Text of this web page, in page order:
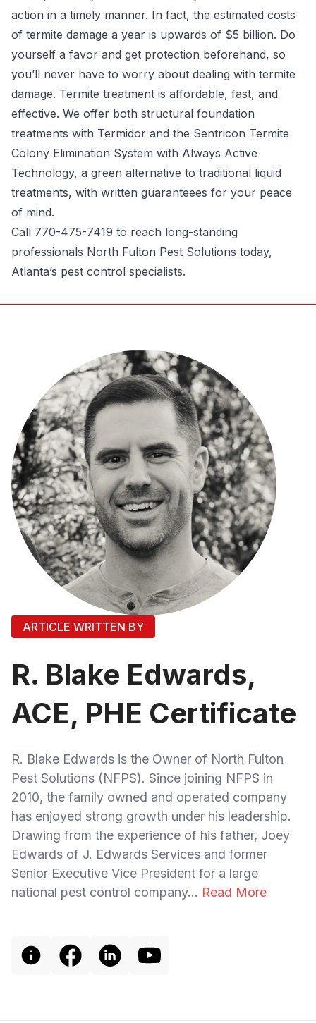
action in a timely manner. In fact, the estimated costs
of termite damage a year is upwards of $5 billion. Do
yourself a favor and get protection beforehand, so
you’ll never have to worry about dealing with termite
damage. Termite treatment is affordable, fast, and
effective. We offer both structural foundation
treatments with Termidor and the Sentricon Termite
Colony Elimination System with Always Active
Technology, a green alternative to traditional liquid
treatments, with written guaranteees for your peace
of mind.
Call 770-475-7419 to reach long-standing
professionals North Fulton Pest Solutions today,
Atlanta’s pest control specialists.
ARTICLE WRITTEN BY
R. Blake Edwards,
ACE, PHE Certificate
R. Blake Edwards is the Owner of North Fulton
Pest Solutions (NFPS). Since joining NFPS in
2010, the family owned and operated company
has enjoyed strong growth under his leadership.
Drawing from the experience of his father, Joey
Edwards of J. Edwards Services and former
Senior Executive Vice President for a large
national pest control company... Read More